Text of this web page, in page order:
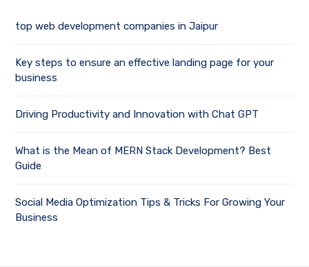
top web development companies in Jaipur
Key steps to ensure an effective landing page for your
business
Driving Productivity and Innovation with Chat GPT
What is the Mean of MERN Stack Development? Best
Guide
Social Media Optimization Tips & Tricks For Growing Your
Business